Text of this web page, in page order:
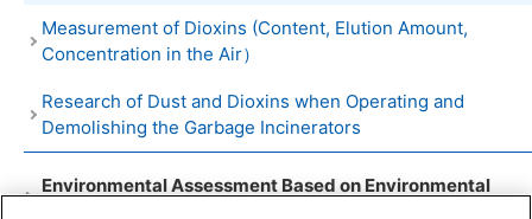
Measurement of Dioxins (Content, Elution Amount,
Concentration in the Air）
Research of Dust and Dioxins when Operating and
Demolishing the Garbage Incinerators
Environmental Assessment Based on Environmental